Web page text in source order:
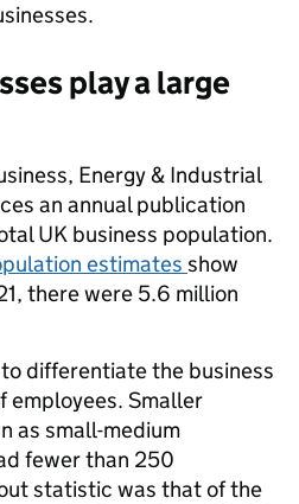
play a large
Energy & Industrial
an annual publication
UK business population.
estimates show
there were 5.6 million
differentiate the business
employees. Smaller
as small-medium
fewer than 250
statistic was that of the